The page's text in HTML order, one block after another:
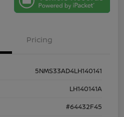
Pricing
5NMS33AD4LH140141
LH140141A
#64432F45